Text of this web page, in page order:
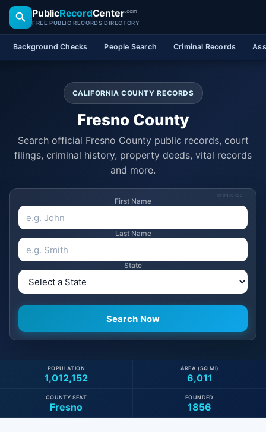
PublicRecordCenter.com
FREE PUBLIC RECORDS DIRECTORY
Background Checks People Search Criminal Records
CALIFORNIA COUNTY RECORDS
Fresno County
Search official Fresno County public records, court
filings, criminal history, property deeds, vital records
and more.
SPONSORED
First Name
Last Name
State
1,012,152
POPULATION
6,011
AREA (SQ MI)
Fresno
COUNTY SEAT
1856
FOUNDED